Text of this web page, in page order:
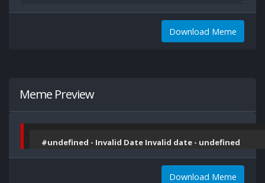
Download Meme
Meme Preview
#undefined - Invalid Date Invalid date - undefined
Download Meme